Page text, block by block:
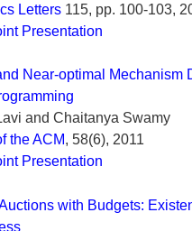
Letters 115, pp. 100-103,
Presentation
Near-optimal Mechanism
and Chaitanya Swamy
the ACM, 58(6), 2011
Presentation
with Budgets: